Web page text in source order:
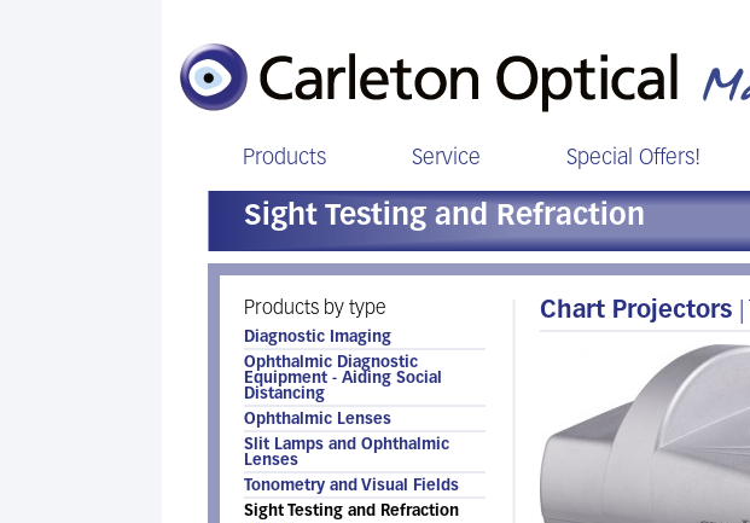
Products Service Special Offers!
Sight Testing and Refraction
Products by type
Diagnostic Imaging
Ophthalmic Diagnostic
Equipment - Aiding Social
Distancing
Ophthalmic Lenses
Slit Lamps and Ophthalmic
Lenses
Tonometry and Visual Fields
Sight Testing and Refraction
Chart Projectors